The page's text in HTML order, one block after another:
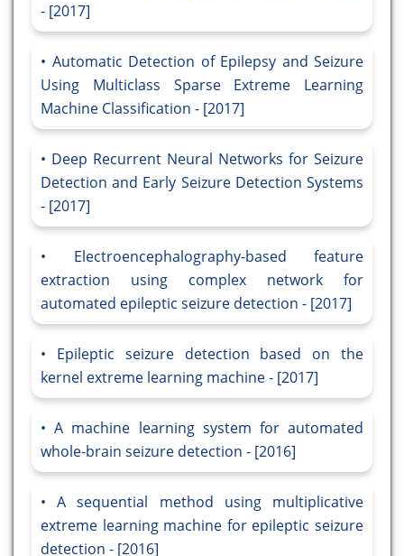
- [2017]
Automatic Detection of Epilepsy and Seizure
Using Multiclass Sparse Extreme Learning
Machine Classification - [2017]
Deep Recurrent Neural Networks for Seizure
Detection and Early Seizure Detection Systems
- [2017]
Electroencephalography-based feature
extraction using complex network for
automated epileptic seizure detection - [2017]
Epileptic seizure detection based on the
kernel extreme learning machine - [2017]
A machine learning system for automated
whole-brain seizure detection - [2016]
A sequential method using multiplicative
extreme learning machine for epileptic seizure
detection - [2016]